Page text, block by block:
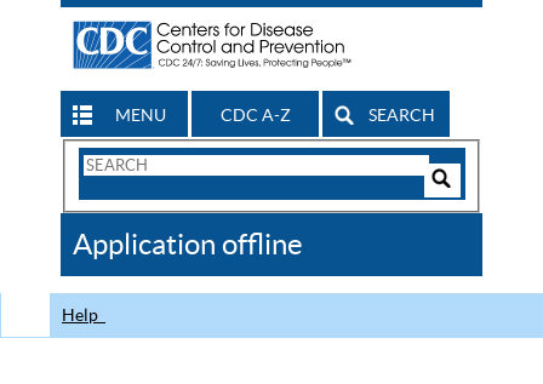
MENU CDC A-Z SEARCH
Search
CDC
Application offline
Help